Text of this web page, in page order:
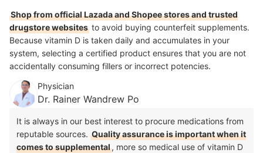
Shop from official Lazada and Shopee stores and trusted
drugstore websites to avoid buying counterfeit supplements.
Because vitamin D is taken daily and accumulates in your
system, selecting a certified product ensures that you are not
accidentally consuming fillers or incorrect potencies.
Physician
Dr. Rainer Wandrew Po
It is always in our best interest to procure medications from
reputable sources. Quality assurance is important when it
comes to supplemental, more so medical use of vitamin D